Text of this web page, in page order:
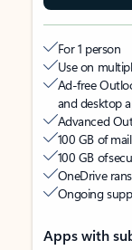
For 1 person
Use on
Ad-free
and desktop
Advanced
100 GB of
100 GB of
OneDrive
Ongoing
Apps with